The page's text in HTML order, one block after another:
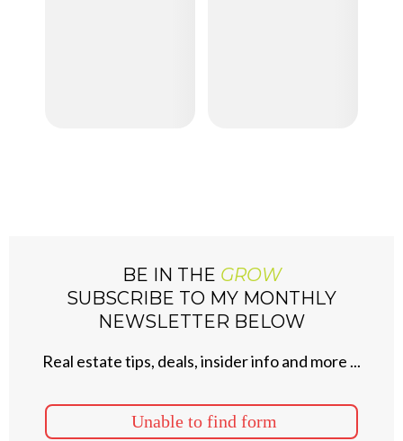
BE IN THE GROW
SUBSCRIBE TO MY MONTHLY
NEWSLETTER BELOW
Real estate tips, deals, insider info and more ...
Unable to find form